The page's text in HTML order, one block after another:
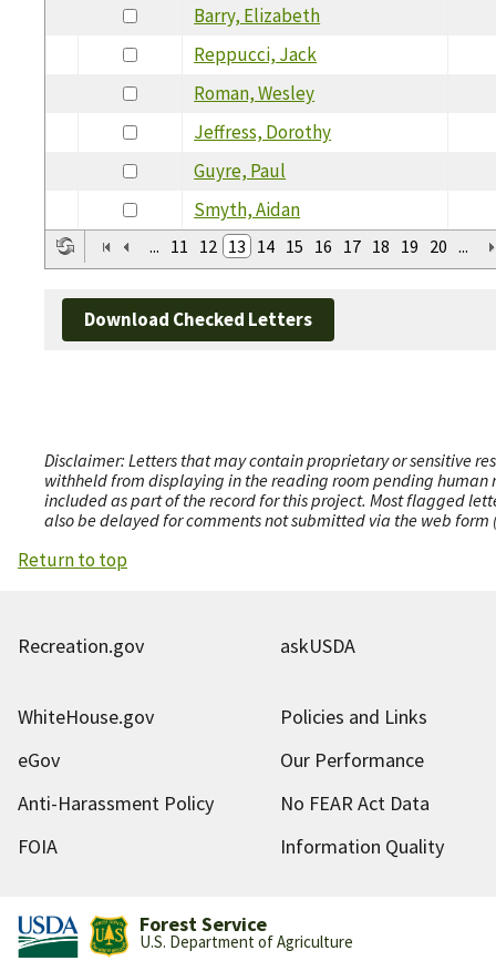
Barry, Elizabeth
Reppucci, Jack
Roman, Wesley
Jeffress, Dorothy
Guyre, Paul
Smyth, Aidan
... 11 12 13 14 15 16 17 18 19 20 ...
Download Checked Letters
Disclaimer: Letters that may contain proprietary or sensitive
withheld from displaying in the reading room pending human
included as part of the record for this project. Most flagged
also be delayed for comments not submitted via the web
Return to top
Recreation.gov askUSDA
WhiteHouse.gov
Policies and Links
eGov
Our Performance
Anti-Harassment Policy
No FEAR Act Data
FOIA
Information Quality
Forest Service
U.S. Department of Agriculture